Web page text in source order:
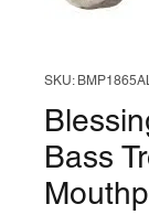
SKU:
Bass